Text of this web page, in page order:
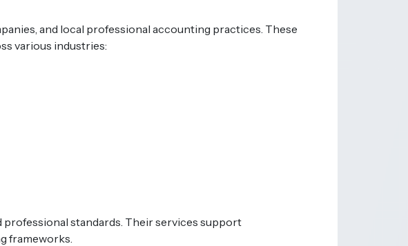
and local professional accounting practices. These
various industries:
standards. Their services support
frameworks.